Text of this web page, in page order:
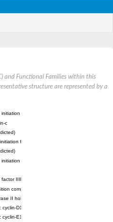
and Functional Families within this
structure are represented by a
factor IIB
c
factor IIB
factor IIB
IIIB 50 kDa subunit
complex subunit 6
II holoenzyme cyclin-like subunit
cyclin-D1
cyclin-E1